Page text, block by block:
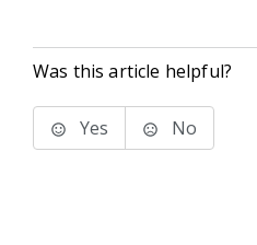
Was this article helpful?
Yes No